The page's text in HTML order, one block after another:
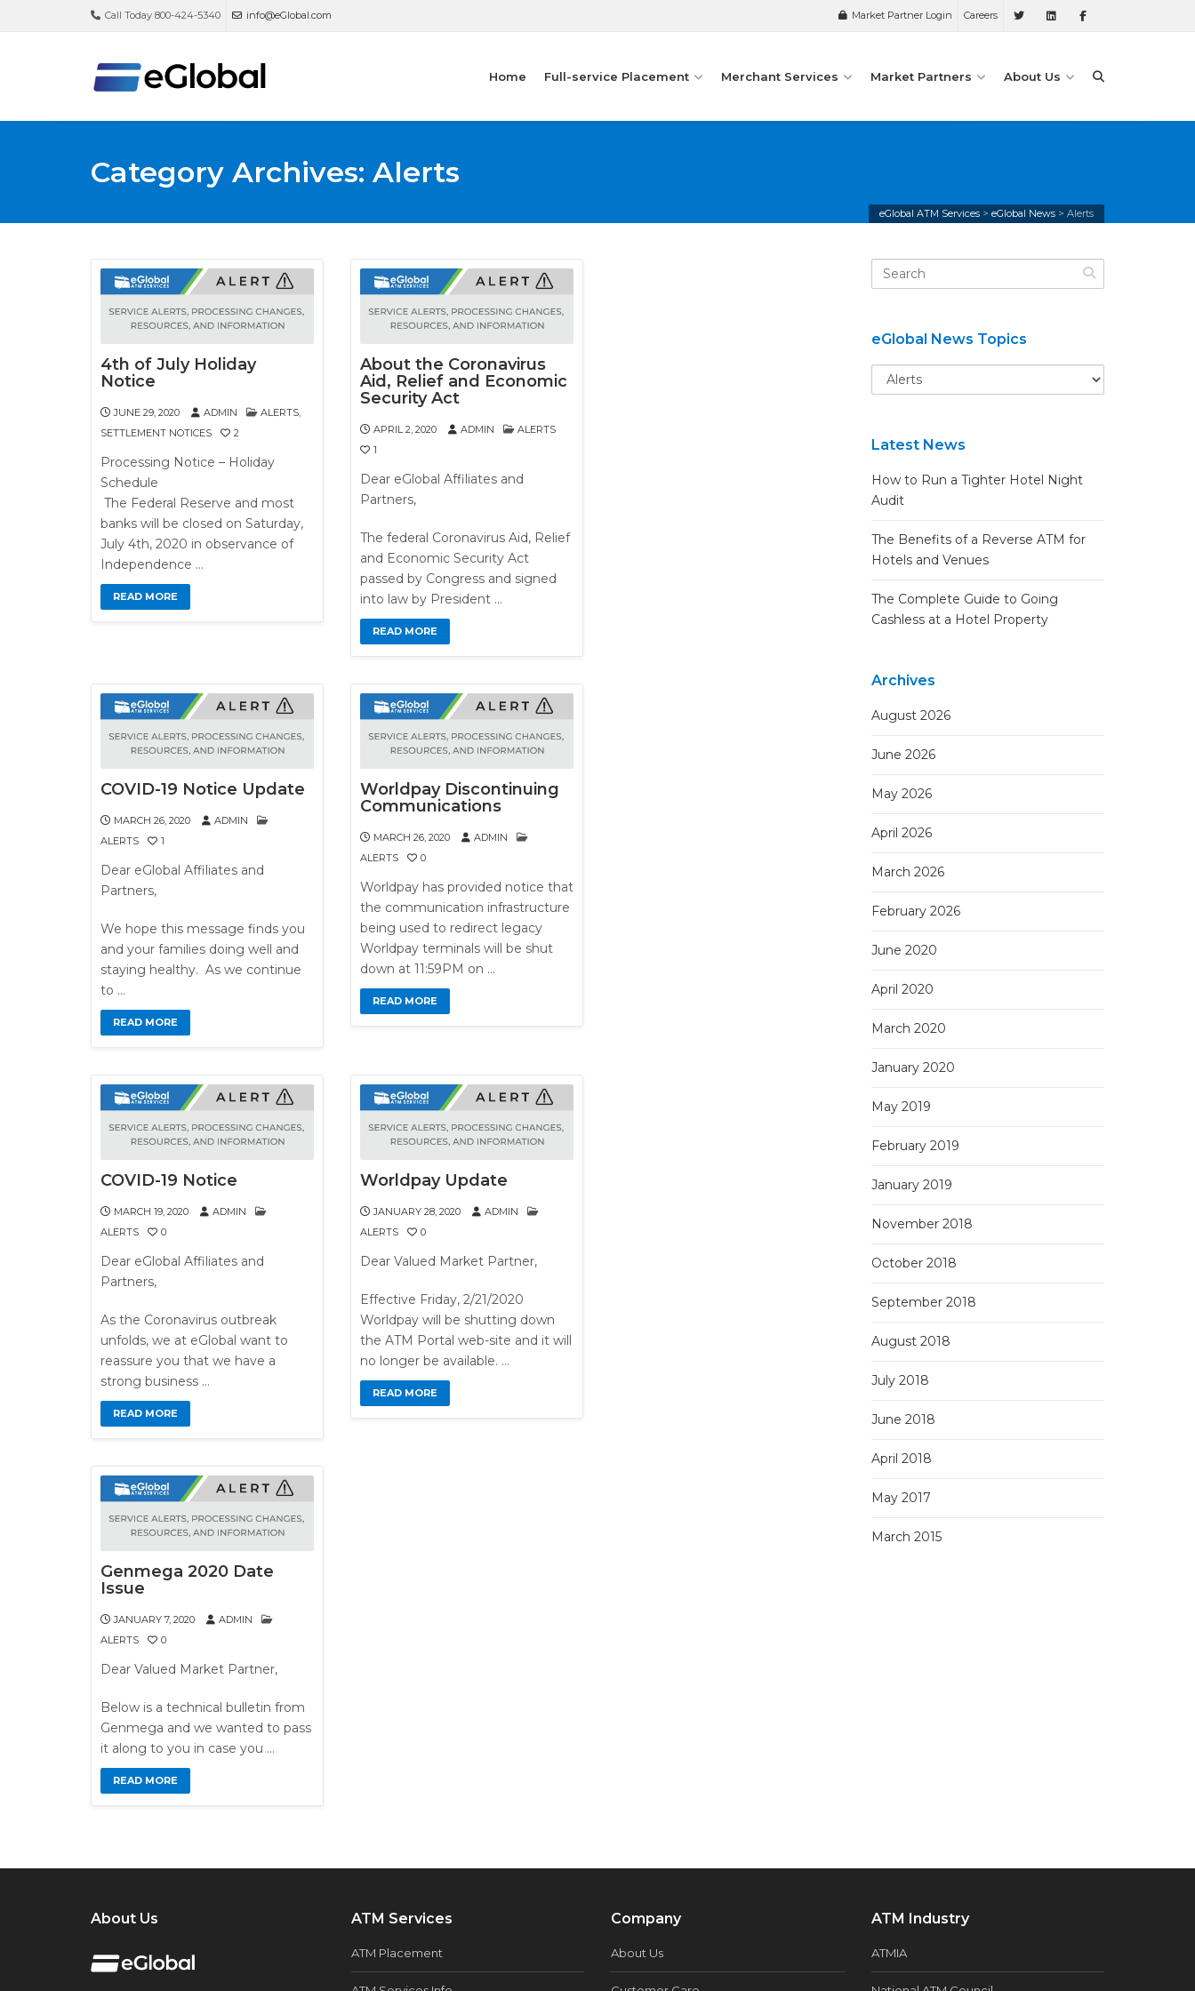
Call Today 800-424-5340 info@eGlobal.com Market Partner Login Careers
Home Full-service Placement Merchant Services Market Partners About Us
Category Archives: Alerts
eGlobal ATM Services > eGlobal News > Alerts
4th of July Holiday
Notice
JUNE 29, 2020 ADMIN ALERTS,
SETTLEMENT NOTICES
2
Processing Notice – Holiday
Schedule
The Federal Reserve and most
banks will be closed on Saturday,
July 4th, 2020 in observance of
Independence …
READ MORE
About the Coronavirus
Aid, Relief and Economic
Security Act
APRIL 2, 2020 ADMIN
ALERTS
1
Dear eGlobal Affiliates and
Partners,
The federal Coronavirus Aid, Relief
and Economic Security Act
passed by Congress and signed
into law by President …
READ MORE
COVID-19 Notice Update
MARCH 26, 2020
ADMIN
ALERTS
1
Dear eGlobal Affiliates and
Partners,
We hope this message finds you
and your families doing well and
staying healthy. As we continue
to …
READ MORE
Worldpay Discontinuing
Communications
MARCH 26, 2020
ADMIN
ALERTS
0
Worldpay has provided notice that
the communication infrastructure
being used to redirect legacy
Worldpay terminals will be shut
down at 11:59PM on …
READ MORE
COVID-19 Notice
MARCH 19, 2020
ADMIN
ALERTS
0
Dear eGlobal Affiliates and
Partners,
As the Coronavirus outbreak
unfolds, we at eGlobal want to
reassure you that we have a
strong business …
READ MORE
Worldpay Update
JANUARY 28, 2020
ADMIN
ALERTS
0
Dear Valued Market Partner,
Effective Friday, 2/21/2020
Worldpay will be shutting down
the ATM Portal web-site and it will
no longer be available. …
READ MORE
Genmega 2020 Date
Issue
JANUARY 7, 2020
ADMIN
ALERTS
0
Dear Valued Market Partner,
Below is a technical bulletin from
Genmega and we wanted to pass
it along to you in case you …
READ MORE
eGlobal News Topics
Latest News
How to Run a Tighter Hotel Night
Audit
The Benefits of a Reverse ATM for
Hotels and Venues
The Complete Guide to Going
Cashless at a Hotel Property
Archives
August 2026
June 2026
May 2026
April 2026
March 2026
February 2026
June 2020
April 2020
March 2020
January 2020
May 2019
February 2019
January 2019
November 2018
October 2018
September 2018
August 2018
July 2018
June 2018
April 2018
May 2017
March 2015
About Us ATM Services
ATM Placement
Company
About Us
ATM Industry
ATMIA